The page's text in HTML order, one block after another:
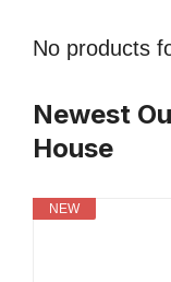
No products
Newest
House
NEW